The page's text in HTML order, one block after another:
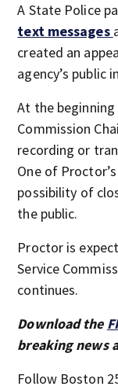
A State Police
text messages
created an
agency’s public
At the
Commission
recording or
One of
possibility of
the public.
Proctor is
Service
continues.
Download the
breaking news
Follow Boston